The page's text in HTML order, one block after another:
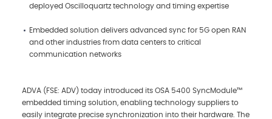
deployed Oscilloquartz technology and timing expertise
Embedded solution delivers advanced sync for 5G open RAN
and other industries from data centers to critical
communication networks
ADVA (FSE: ADV) today introduced its OSA 5400 SyncModule™
embedded timing solution, enabling technology suppliers to
easily integrate precise synchronization into their hardware. The